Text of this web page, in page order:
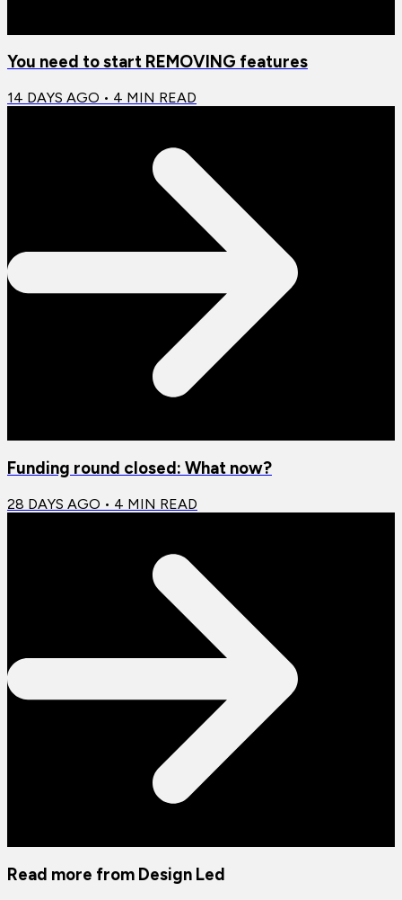
You need to start REMOVING features
14 DAYS AGO • 4 MIN READ
Funding round closed: What now?
28 DAYS AGO • 4 MIN READ
Read more from Design Led